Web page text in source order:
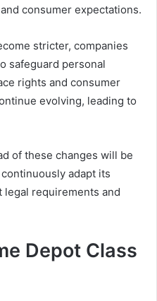
consumer expectations.
stricter, companies
safeguard personal
rights and consumer
evolving, leading to
of these changes will be
adapt its
legal requirements and
Depot Class